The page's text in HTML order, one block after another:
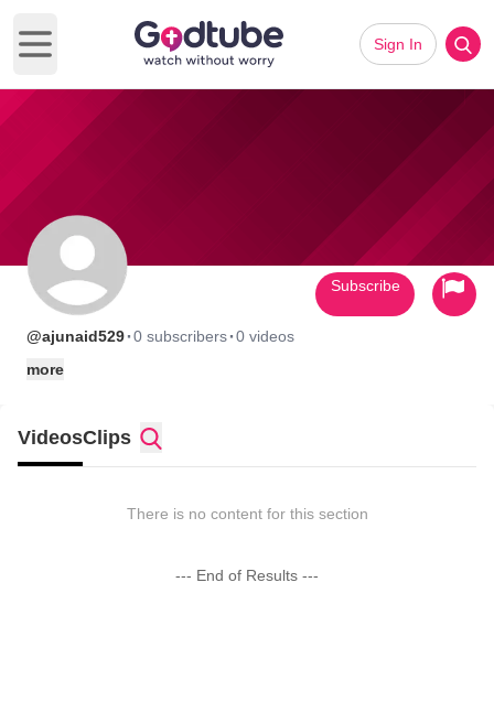
Open main menu
Sign In
@ajunaid529·0 subscribers·0 videos
more
Subscribe
VideosClips
There is no content for this section
--- End of Results ---